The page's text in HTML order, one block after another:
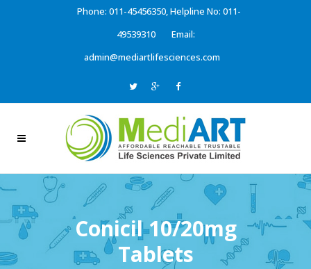
Phone: 011-45456350, Helpline No: 011-
49539310
Email:
admin@mediartlifesciences.com
Conicil 10/20mg
Tablets